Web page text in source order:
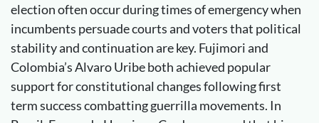
election often occur during times of emergency when
incumbents persuade courts and voters that political
stability and continuation are key. Fujimori and
Colombia’s Alvaro Uribe both achieved popular
support for constitutional changes following first
term success combatting guerrilla movements. In